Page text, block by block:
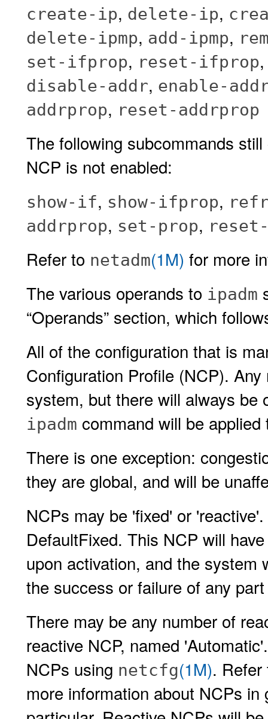
create-ip, delete-ip,
delete-ipmp, add-ipmp,
set-ifprop, reset-ifprop
disable-addr, enable-
addrprop, reset-addrprop
The following subcommands
NCP is not enabled:
show-if, show-ifprop,
addrprop, set-prop,
Refer to netadm(1M) for more
The various operands to ipadm
“Operands” section, which
All of the configuration that is
Configuration Profile (NCP).
system, but there will always be
ipadm command will be
There is one exception:
they are global, and will be
NCPs may be 'fixed' or
DefaultFixed. This NCP will
upon activation, and the system
the success or failure of any
There may be any number of
reactive NCP, named
NCPs using netcfg(1M).
more information about NCPs